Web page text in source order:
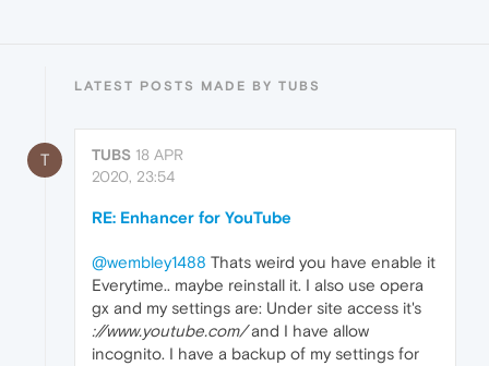
LATEST POSTS MADE BY TUBS
T TUBS 18 APR
2020, 23:54
RE: Enhancer for YouTube
@wembley1488 Thats weird you have enable it
Everytime.. maybe reinstall it. I also use opera
gx and my settings are: Under site access it's
://www.youtube.com/and I have allow
incognito. I have a backup of my settings for